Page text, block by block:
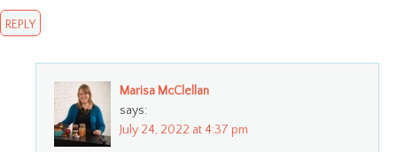
REPLY
Marisa McClellan
says:
July 24, 2022 at 4:37 pm